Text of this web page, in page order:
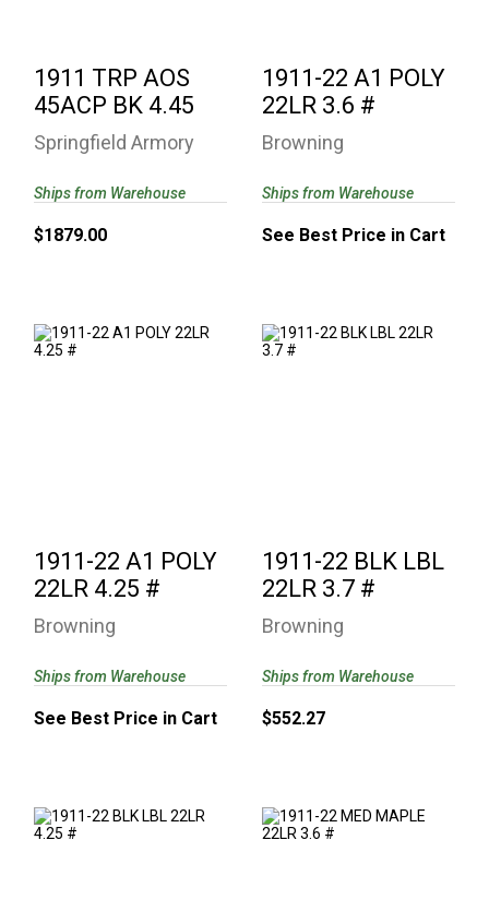
1911 TRP AOS
45ACP BK 4.45
Springfield Armory
$1879.00
Ships from Warehouse
1911-22 A1 POLY
22LR 3.6 #
Browning
See Best Price in Cart
Ships from Warehouse
1911-22 A1 POLY
22LR 4.25 #
Browning
See Best Price in Cart
Ships from Warehouse
1911-22 BLK LBL
22LR 3.7 #
Browning
$552.27
Ships from Warehouse